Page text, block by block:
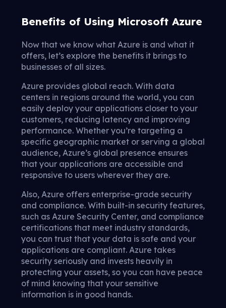
Benefits of Using Microsoft Azure
Now that we know what Azure is and what it
offers, let’s explore the benefits it brings to
businesses of all sizes.
Azure provides global reach. With data
centers in regions around the world, you can
easily deploy your applications closer to your
customers, reducing latency and improving
performance. Whether you’re targeting a
specific geographic market or serving a global
audience, Azure’s global presence ensures
that your applications are accessible and
responsive to users wherever they are.
Also, Azure offers enterprise-grade security
and compliance. With built-in security features,
such as Azure Security Center, and compliance
certifications that meet industry standards,
you can trust that your data is safe and your
applications are compliant. Azure takes
security seriously and invests heavily in
protecting your assets, so you can have peace
of mind knowing that your sensitive
information is in good hands.